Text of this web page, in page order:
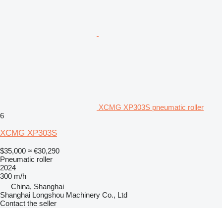
XCMG XP303S pneumatic roller
6
XCMG XP303S
$35,000 ≈ €30,290
Pneumatic roller
2024
300 m/h
China, Shanghai
Shanghai Longshou Machinery Co., Ltd
Contact the seller